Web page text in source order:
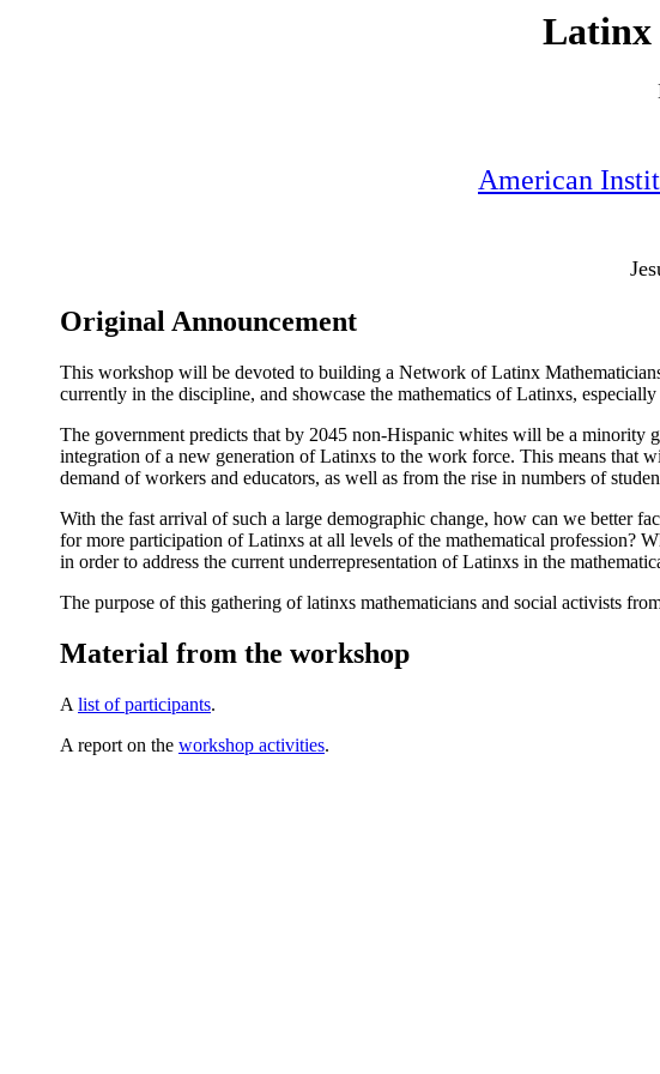
Latinx
American
Original Announcement
This workshop will be devoted to building a Network of Latinx
currently in the discipline, and showcase the mathematics of Latinxs,
The government predicts that by 2045 non-Hispanic whites will be a
integration of a new generation of Latinxs to the work force. This means that
demand of workers and educators, as well as from the rise in numbers of
With the fast arrival of such a large demographic change, how can we better
for more participation of Latinxs at all levels of the mathematical profession?
in order to address the current underrepresentation of Latinxs in the
The purpose of this gathering of latinxs mathematicians and social activists
Material from the workshop
A list of participants.
A report on the workshop activities.